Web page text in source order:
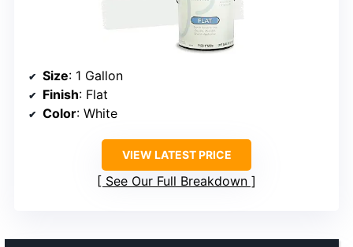
Size: 1 Gallon
Finish: Flat
Color: White
VIEW LATEST PRICE
See Our Full Breakdown